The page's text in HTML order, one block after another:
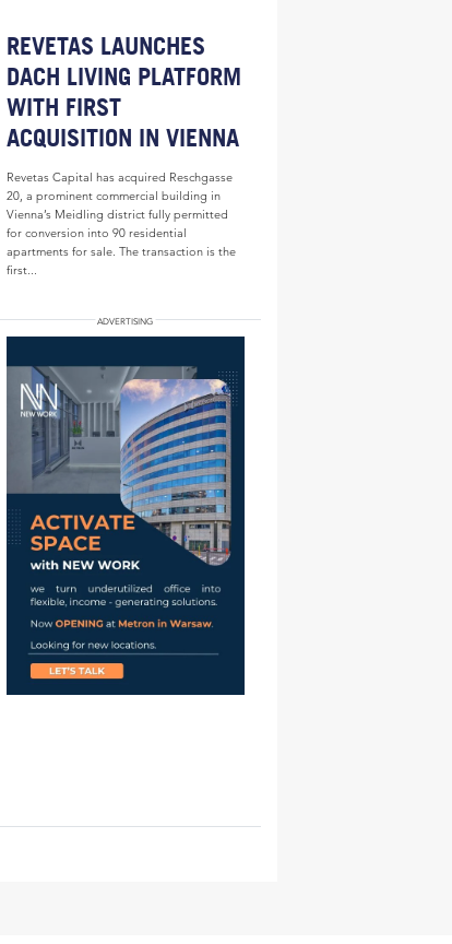
REVETAS LAUNCHES
DACH LIVING PLATFORM
WITH FIRST
ACQUISITION IN VIENNA
Revetas Capital has acquired Reschgasse
20, a prominent commercial building in
Vienna’s Meidling district fully permitted
for conversion into 90 residential
apartments for sale. The transaction is the
first...